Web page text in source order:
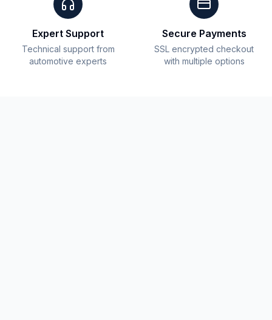
Expert Support
Technical support from
automotive experts
Secure Payments
SSL encrypted checkout
with multiple options